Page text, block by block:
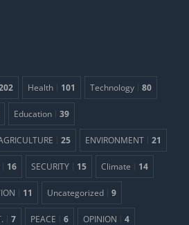
Health 101 Technology 80
Education 39
25 ENVIRONMENT 21
16 SECURITY 15 Climate 14
11 Uncategorized 9
7 PEACE 6 OPINION 4